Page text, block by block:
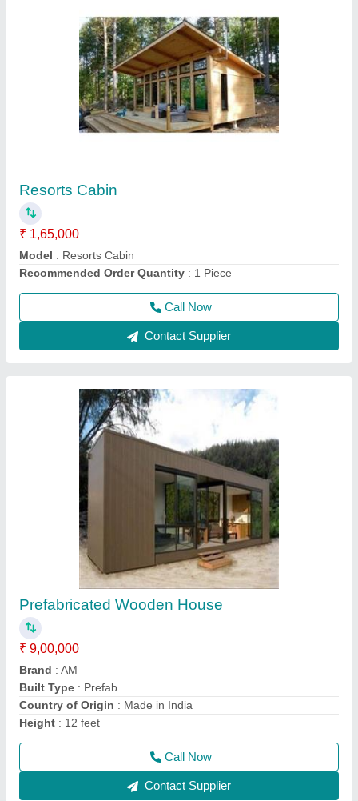
Prefabricated Wooden House
Brand: AM
Built Type
Country of Origin
Height: 12 feet
Call Now
Contact Supplier
Container House
₹ 5,00,000
Model
Recommended Order Quantity